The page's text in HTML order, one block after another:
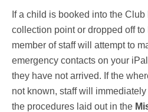
If a child is booked into the Club
collection point or dropped off to
member of staff will attempt to
emergency contacts on your
they have not arrived. If the
not known, staff will
the procedures laid out in the